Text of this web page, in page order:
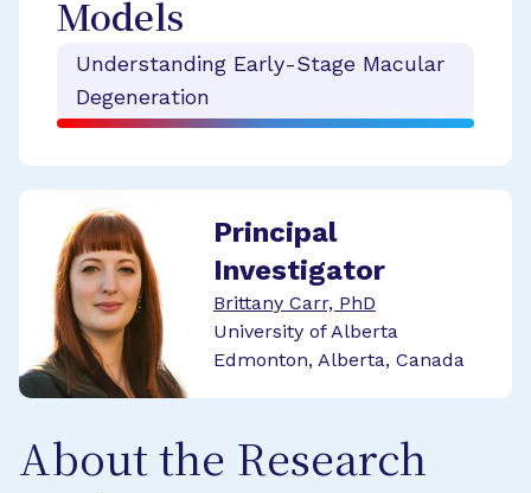
Models
Understanding Early-Stage Macular
Degeneration
Principal
Investigator
Brittany Carr, PhD
University of Alberta
Edmonton, Alberta, Canada
About the Research